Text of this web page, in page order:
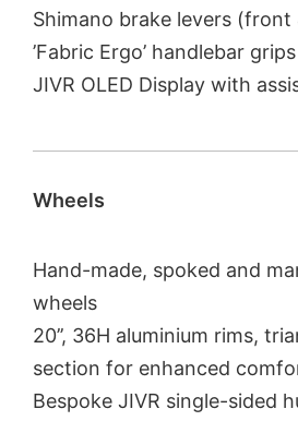
Shimano brake levers (front
’Fabric Ergo’ handlebar grips
JIVR OLED Display with
Wheels
Hand-made, spoked and
wheels
20’’, 36H aluminium rims,
section for enhanced
Bespoke JIVR single-sided